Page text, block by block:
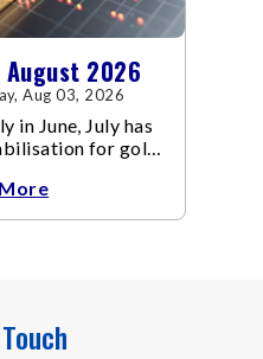
August 2026
Aug 03, 2026
in June, July has
for gold.
Touch